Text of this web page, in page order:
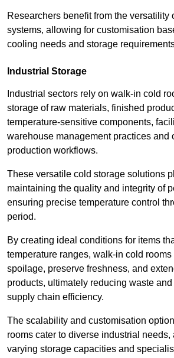
Researchers benefit from the versatility
systems, allowing for customisation
cooling needs and storage
Industrial Storage
Industrial sectors rely on walk-in cold
storage of raw materials, finished
temperature-sensitive components,
warehouse management practices and
production workflows.
These versatile cold storage solutions
maintaining the quality and integrity of
ensuring precise temperature control
period.
By creating ideal conditions for items
temperature ranges, walk-in cold
spoilage, preserve freshness, and
products, ultimately reducing waste and
supply chain efficiency.
The scalability and customisation
rooms cater to diverse industrial needs,
varying storage capacities and